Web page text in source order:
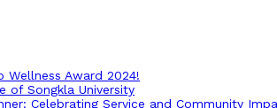
Award 2024!
of Songkla University
Celebrating Service and Community